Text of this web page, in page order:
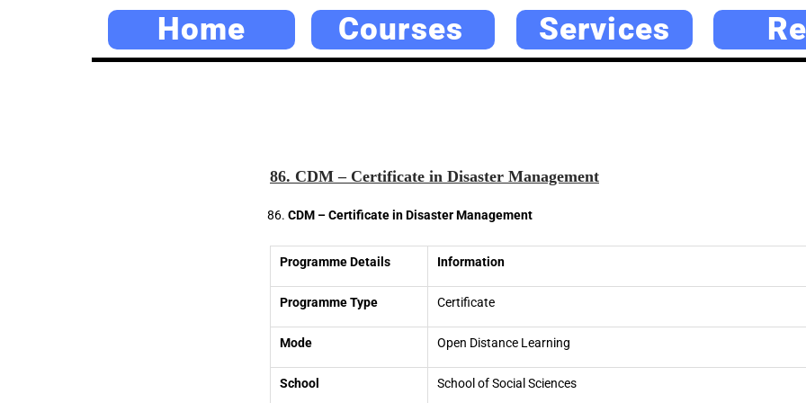
Home Courses Services
86. CDM – Certificate in Disaster Management
CDM – Certificate in Disaster Management
Programme Details Information
Programme Type Certificate
Mode Open Distance Learning
School School of Social Sciences